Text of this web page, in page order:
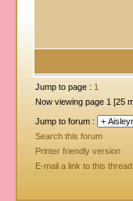
Jump to page : 1
Now viewing page 1 [25
Jump to forum :
Search this forum
Printer friendly version
E-mail a link to this thread